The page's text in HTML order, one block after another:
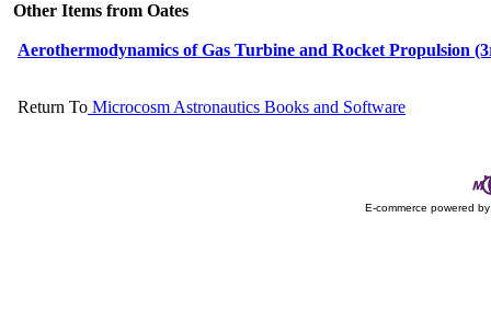
Other Items from Oates
Aerothermodynamics of Gas Turbine and Rocket Propulsion
Return To Microcosm Astronautics Books and Software
E-commerce powered